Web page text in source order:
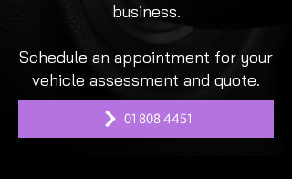
business.
Schedule an appointment for your
vehicle assessment and quote.
01 808 4451